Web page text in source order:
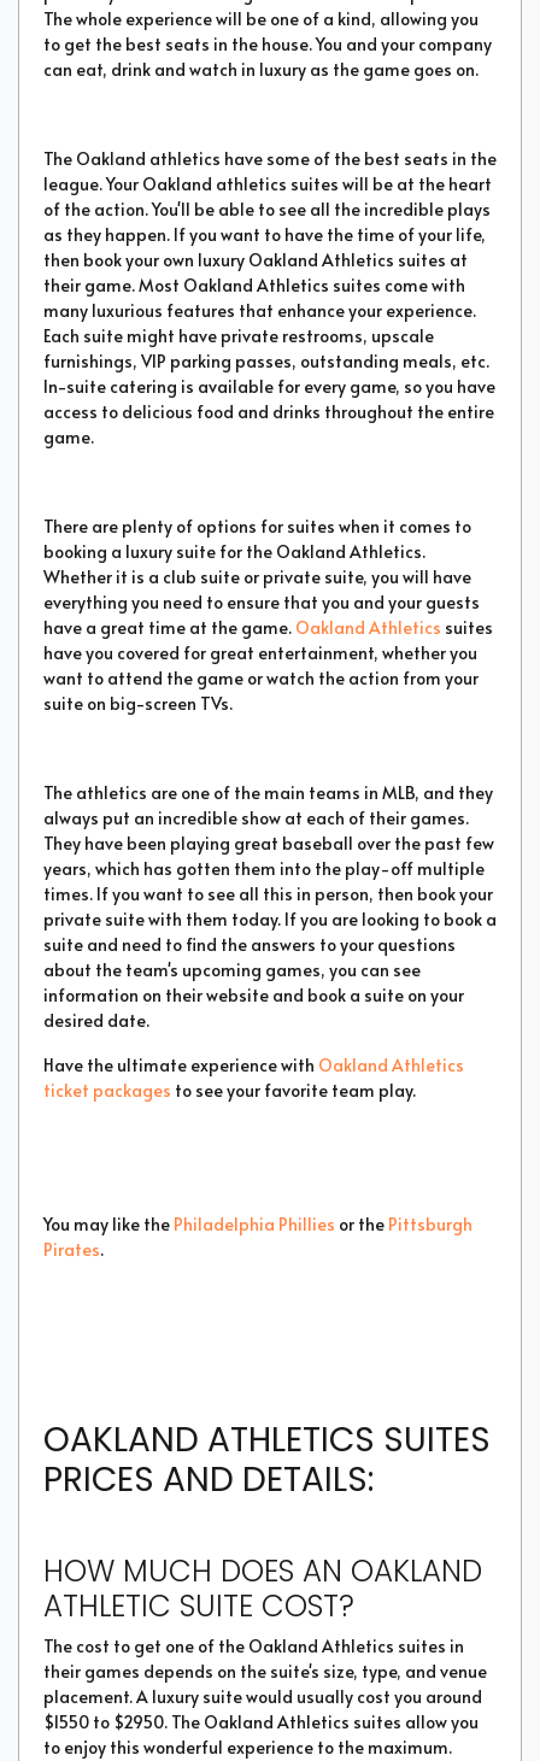
The whole experience will be one of a kind, allowing you
to get the best seats in the house. You and your company
can eat, drink and watch in luxury as the game goes on.
The Oakland athletics have some of the best seats in the
league. Your Oakland athletics suites will be at the heart
of the action. You'll be able to see all the incredible plays
as they happen. If you want to have the time of your life,
then book your own luxury Oakland Athletics suites at
their game. Most Oakland Athletics suites come with
many luxurious features that enhance your experience.
Each suite might have private restrooms, upscale
furnishings, VIP parking passes, outstanding meals, etc.
In-suite catering is available for every game, so you have
access to delicious food and drinks throughout the entire
game.
There are plenty of options for suites when it comes to
booking a luxury suite for the Oakland Athletics.
Whether it is a club suite or private suite, you will have
everything you need to ensure that you and your guests
have a great time at the game. Oakland Athletics suites
have you covered for great entertainment, whether you
want to attend the game or watch the action from your
suite on big-screen TVs.
The athletics are one of the main teams in MLB, and they
always put an incredible show at each of their games.
They have been playing great baseball over the past few
years, which has gotten them into the play-off multiple
times. If you want to see all this in person, then book your
private suite with them today. If you are looking to book a
suite and need to find the answers to your questions
about the team's upcoming games, you can see
information on their website and book a suite on your
desired date.
Have the ultimate experience with Oakland Athletics
ticket packages to see your favorite team play.
You may like the Philadelphia Phillies or the Pittsburgh
Pirates.
OAKLAND ATHLETICS SUITES
PRICES AND DETAILS:
HOW MUCH DOES AN OAKLAND
ATHLETIC SUITE COST?
The cost to get one of the Oakland Athletics suites in
their games depends on the suite's size, type, and venue
placement. A luxury suite would usually cost you around
$1550 to $2950. The Oakland Athletics suites allow you
to enjoy this wonderful experience to the maximum.